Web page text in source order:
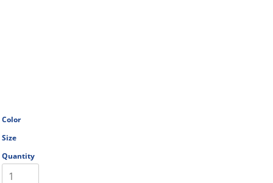
Color
Size
Quantity